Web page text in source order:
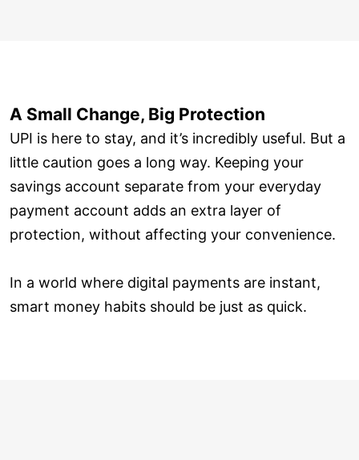
A Small Change, Big Protection
UPI is here to stay, and it’s incredibly useful. But a
little caution goes a long way. Keeping your
savings account separate from your everyday
payment account adds an extra layer of
protection, without affecting your convenience.
In a world where digital payments are instant,
smart money habits should be just as quick.